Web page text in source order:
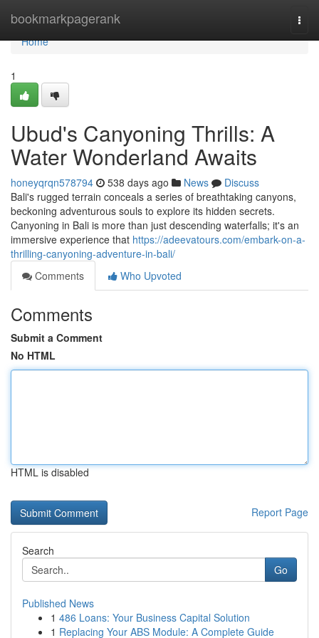
bookmarkpagerank
Home
Home
1
Ubud's Canyoning Thrills: A
Water Wonderland Awaits
honeyqrqn578794 538 days ago News
Discuss
Bali's rugged terrain conceals a series of breathtaking canyons,
beckoning adventurous souls to explore its hidden secrets.
Canyoning in Bali is more than just descending waterfalls; it's an
immersive experience that https://adeevatours.com/embark-on-a-
thrilling-canyoning-adventure-in-bali/
Comments
Who Upvoted
Comments
Submit a Comment
No HTML
HTML is disabled
Report Page
Search
Go
Published News
1 486 Loans: Your Business Capital Solution
1 Replacing Your ABS Module: A Complete Guide